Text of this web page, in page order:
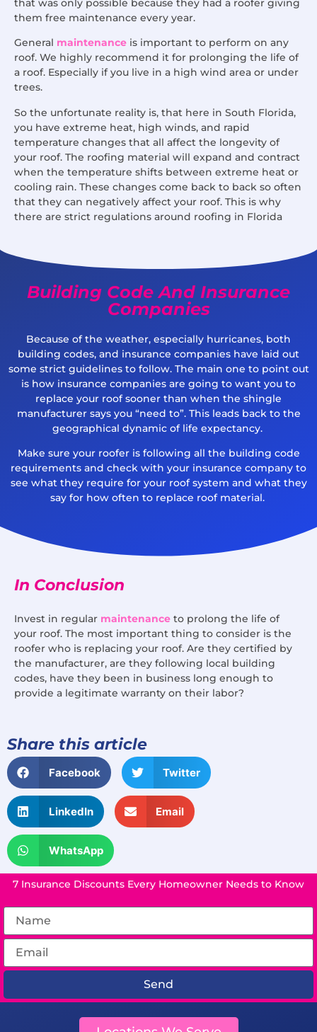
that was only possible because they had a roofer giving
them free maintenance every year.
General maintenance is important to perform on any
roof. We highly recommend it for prolonging the life of
a roof. Especially if you live in a high wind area or under
trees.
So the unfortunate reality is, that here in South Florida,
you have extreme heat, high winds, and rapid
temperature changes that all affect the longevity of
your roof. The roofing material will expand and contract
when the temperature shifts between extreme heat or
cooling rain. These changes come back to back so often
that they can negatively affect your roof. This is why
there are strict regulations around roofing in Florida
Building Code And Insurance
Companies
Because of the weather, especially hurricanes, both
building codes, and insurance companies have laid out
some strict guidelines to follow. The main one to point out
is how insurance companies are going to want you to
replace your roof sooner than when the shingle
manufacturer says you “need to”. This leads back to the
geographical dynamic of life expectancy.
Make sure your roofer is following all the building code
requirements and check with your insurance company to
see what they require for your roof system and what they
say for how often to replace roof material.
In Conclusion
Invest in regular maintenance to prolong the life of
your roof. The most important thing to consider is the
roofer who is replacing your roof. Are they certified by
the manufacturer, are they following local building
codes, have they been in business long enough to
provide a legitimate warranty on their labor?
Share this article
Facebook Twitter
LinkedIn Email
WhatsApp
7 Insurance Discounts Every Homeowner Needs to Know
Send